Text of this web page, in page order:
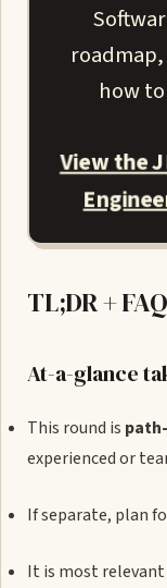
how
View the
TL;DR +
At-a-glance
This round is
experienced or
If separate, plan
It is most